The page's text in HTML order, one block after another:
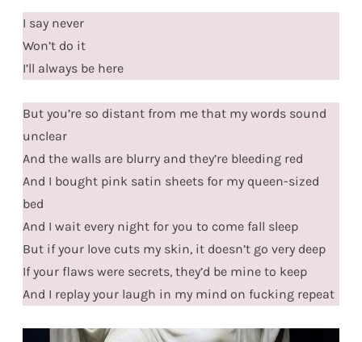
I say never
Won’t do it
I’ll always be here
But you’re so distant from me that my words sound
unclear
And the walls are blurry and they’re bleeding red
And I bought pink satin sheets for my queen-sized
bed
And I wait every night for you to come fall sleep
But if your love cuts my skin, it doesn’t go very deep
If your flaws were secrets, they’d be mine to keep
And I replay your laugh in my mind on fucking repeat